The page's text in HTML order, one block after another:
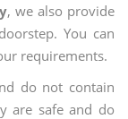
, we also provide
You can
requirements.
do not contain
are safe and do